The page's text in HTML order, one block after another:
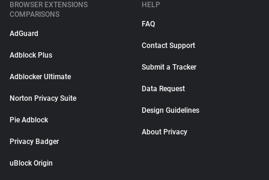
BROWSER EXTENSIONS
COMPARISONS
AdGuard
Adblock Plus
Adblocker Ultimate
Norton Privacy Suite
Pie Adblock
Privacy Badger
uBlock Origin
HELP
FAQ
Contact Support
Submit a Tracker
Data Request
Design Guidelines
About Privacy